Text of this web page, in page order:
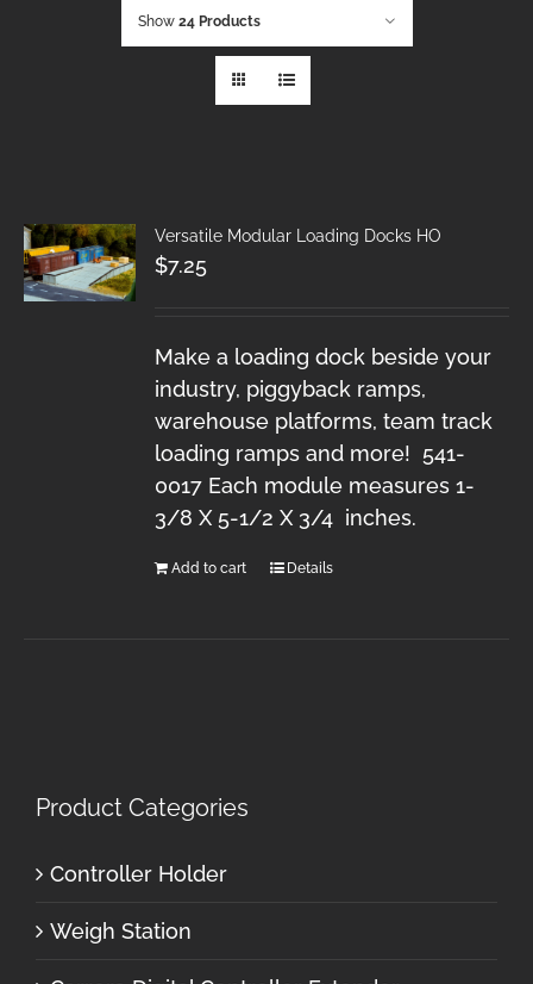
Show 24 Products
Versatile Modular Loading Docks HO
$7.25
Make a loading dock beside your
industry, piggyback ramps,
warehouse platforms, team track
loading ramps and more! 541-
0017 Each module measures 1-
3/8 X 5-1/2 X 3/4 inches.
Add to cart Details
Product Categories
Controller Holder
Weigh Station